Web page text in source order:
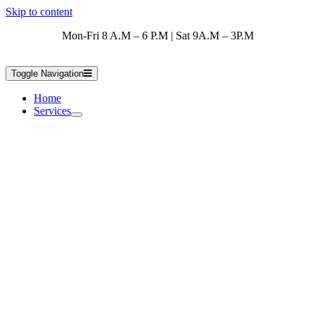
Skip to content
Mon-Fri 8 A.M – 6 P.M | Sat 9A.M – 3P.M
Toggle Navigation
Home
Services